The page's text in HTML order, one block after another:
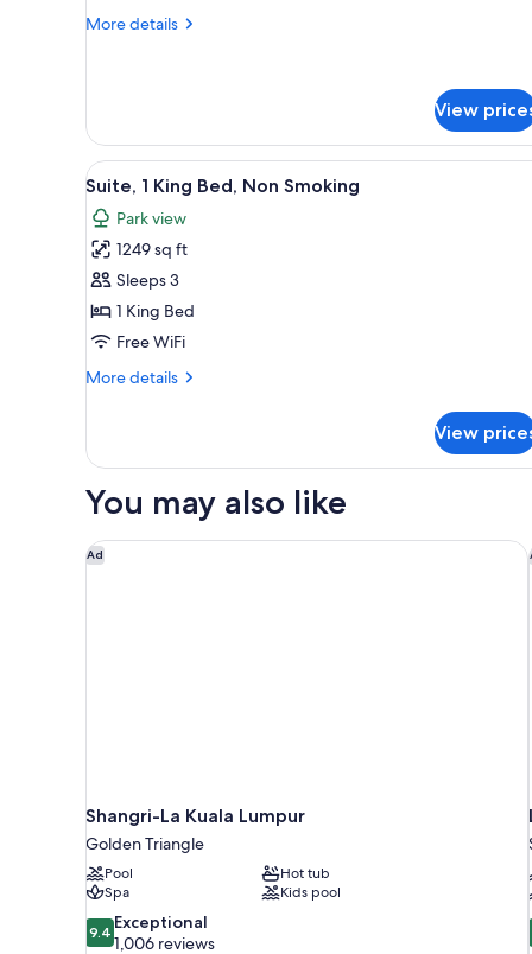
View
More details
More
Park
View
Apartment
View
View
all
photos
for
Suite,
1
King
Non
A modern living room with a
5
Suite, 1 King Bed, Non Smoking
Park view
1249 sq ft
Sleeps 3
1 King Bed
Free WiFi
More details
More
1
Bed,
Smoking
View
You may also like
Ad
Shangri-La Kuala Lumpur
Golden Triangle
Pool
Hot tub
Spa
Kids pool
9.4
out
9.4 Exceptional
1,006 reviews
Shangri-La Kuala Lumpur